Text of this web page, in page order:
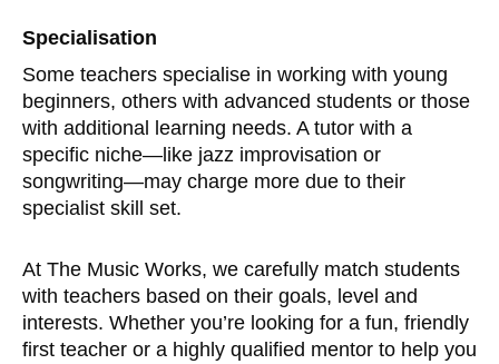
Specialisation
Some teachers specialise in working with young
beginners, others with advanced students or those
with additional learning needs. A tutor with a
specific niche—like jazz improvisation or
songwriting—may charge more due to their
specialist skill set.
At The Music Works, we carefully match students
with teachers based on their goals, level and
interests. Whether you’re looking for a fun, friendly
first teacher or a highly qualified mentor to help you